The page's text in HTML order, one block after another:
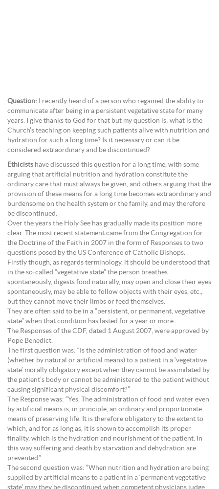
Question: I recently heard of a person who regained the ability to
communicate after being in a persistent vegetative state for many
years. I give thanks to God for that but my question is: what is the
Church’s teaching on keeping such patients alive with nutrition and
hydration for such a long time? Is it necessary or can it be
considered extraordinary and be discontinued?
Ethicists have discussed this question for a long time, with some
arguing that artificial nutrition and hydration constitute the
ordinary care that must always be given, and others arguing that the
provision of these means for a long time becomes extraordinary and
burdensome on the health system or the family, and may therefore
be discontinued.
Over the years the Holy See has gradually made its position more
clear. The most recent statement came from the Congregation for
the Doctrine of the Faith in 2007 in the form of Responses to two
questions posed by the US Conference of Catholic Bishops.
Firstly though, as regards terminology, it should be understood that
in the so-called “vegetative state” the person breathes
spontaneously, digests food naturally, may open and close their eyes
spontaneously, may be able to follow objects with their eyes, etc.,
but they cannot move their limbs or feed themselves.
They are often said to be in a “persistent, or permanent, vegetative
state” when that condition has lasted for a year or more.
The Responses of the CDF, dated 1 August 2007, were approved by
Pope Benedict.
The first question was: “Is the administration of food and water
(whether by natural or artificial means) to a patient in a ‘vegetative
state’ morally obligatory except when they cannot be assimilated by
the patient’s body or cannot be administered to the patient without
causing significant physical discomfort?”
The Response was: “Yes. The administration of food and water even
by artificial means is, in principle, an ordinary and proportionate
means of preserving life. It is therefore obligatory to the extent to
which, and for as long as, it is shown to accomplish its proper
finality, which is the hydration and nourishment of the patient. In
this way suffering and death by starvation and dehydration are
prevented.”
The second question was: “When nutrition and hydration are being
supplied by artificial means to a patient in a ‘permanent vegetative
state’, may they be discontinued when competent physicians judge